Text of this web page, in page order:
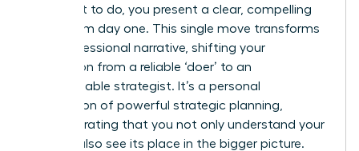
told what to do, you present a clear, compelling
vision from day one. This single move transforms
your professional narrative, shifting your
perception from a reliable ‘doer’ to an
indispensable strategist. It’s a personal
application of powerful strategic planning
demonstrating that you not only understand your
role but also see its place in the bigger picture.